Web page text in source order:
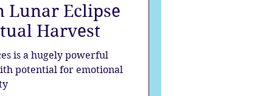
Lunar Eclipse
Harvest
is a hugely powerful
potential for emotional